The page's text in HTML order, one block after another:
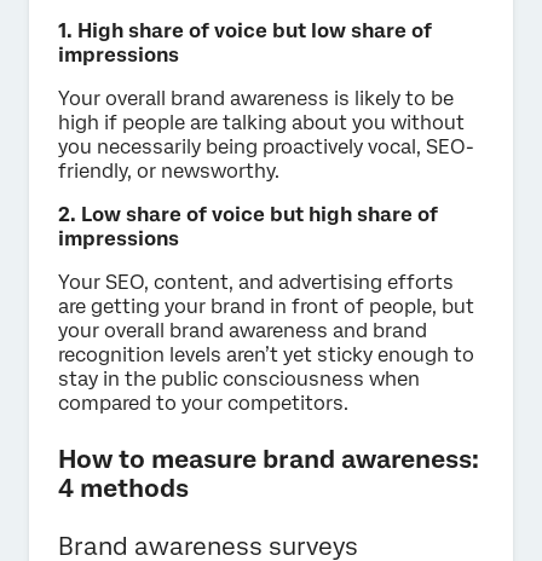
1. High share of voice but low share of
impressions
Your overall brand awareness is likely to be
high if people are talking about you without
you necessarily being proactively vocal, SEO-
friendly, or newsworthy.
2. Low share of voice but high share of
impressions
Your SEO, content, and advertising efforts
are getting your brand in front of people, but
your overall brand awareness and brand
recognition levels aren’t yet sticky enough to
stay in the public consciousness when
compared to your competitors.
How to measure brand awareness:
4 methods
Brand awareness surveys